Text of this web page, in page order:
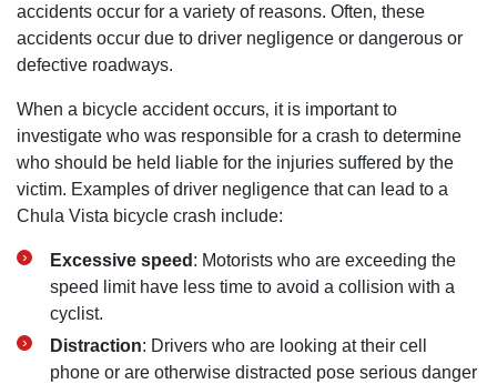
accidents occur for a variety of reasons. Often‚ these
accidents occur due to driver negligence or dangerous or
defective roadways.
When a bicycle accident occurs‚ it is important to
investigate who was responsible for a crash to determine
who should be held liable for the injuries suffered by the
victim. Examples of driver negligence that can lead to a
Chula Vista bicycle crash include:
Excessive speed : Motorists who are exceeding the
speed limit have less time to avoid a collision with a
cyclist.
Distraction: Drivers who are looking at their cell
phone or are otherwise distracted pose serious danger